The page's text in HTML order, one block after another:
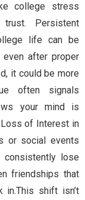
college stress
Persistent
life can be
after proper
it could be more
often signals
your mind is
Loss of Interest in
or social events
lose
friendships that
in.This shift isn’t